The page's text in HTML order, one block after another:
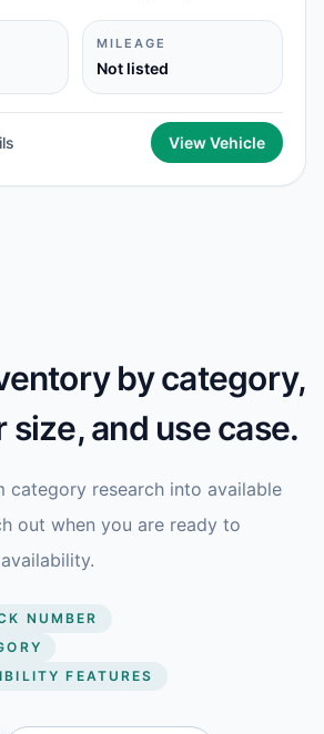
MILEAGE
Not listed
View Vehicle
by category,
size, and use case.
category research into available
out when you are ready to
NUMBER
FEATURES